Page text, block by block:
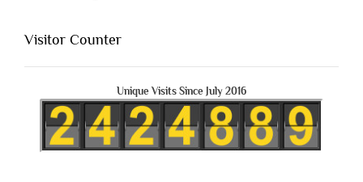
Visitor Counter
Unique Visits Since July 2016